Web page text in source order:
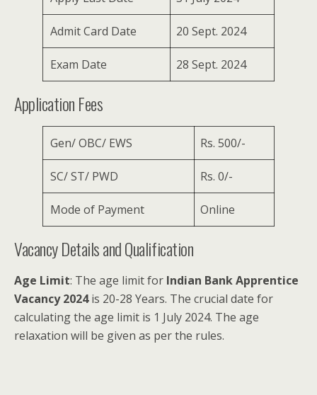
Admit Card Date 20 Sept. 2024
Exam Date 28 Sept. 2024
Application Fees
Gen/ OBC/ EWS Rs. 500/-
SC/ ST/ PWD Rs. 0/-
Mode of Payment Online
Vacancy Details and Qualification
Age Limit: The age limit for Indian Bank Apprentice
Vacancy 2024is 20-28 Years. The crucial date for
calculating the age limit is 1 July 2024. The age
relaxation will be given as per the rules.